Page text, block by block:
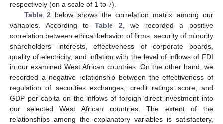
respectively (on a scale of 1 to 7).
Table 2 below shows the correlation matrix among our
variables. According to Table 2 , we recorded a positive
correlation between ethical behavior of firms, security of minority
shareholders’ interests, effectiveness of corporate boards,
quality of electricity, and inflation with the level of inflows of FDI
in our examined West African countries. On the other hand, we
recorded a negative relationship between the effectiveness of
regulation of securities exchanges, credit ratings score, and
GDP per capita on the inflows of foreign direct investment into
our selected West African countries. The extent of the
relationships among the explanatory variables is satisfactory,